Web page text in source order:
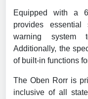
Equipped with a
provides
warning system
Additionally, the
of built-in functions
The Oben Rorr is
inclusive of all